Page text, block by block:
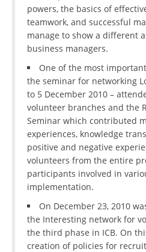
powers, the basics of
teamwork, and successful
manage to show a different
business managers.
One of the most
the seminar for networking
to 5 December 2010 –
volunteer branches and the
Seminar which contributed
experiences, knowledge
positive and negative
volunteers from the entire
participants involved in
implementation.
On December 23, 2010
the Interesting network for
the third phase in ICB. On
creation of policies for